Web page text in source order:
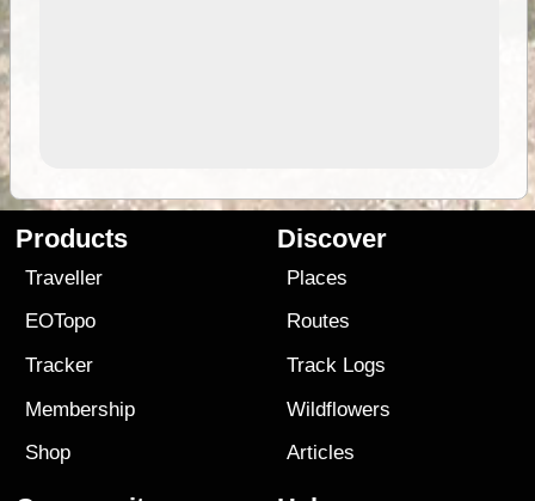
Products
Traveller
EOTopo
Tracker
Membership
Shop
Discover
Places
Routes
Track Logs
Wildflowers
Articles